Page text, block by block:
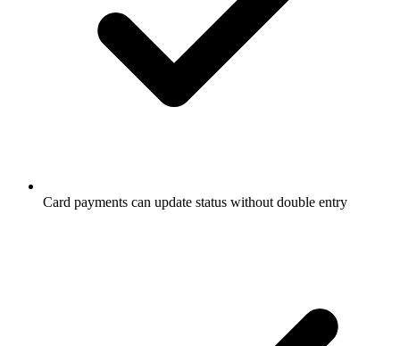
Card payments can update status without double entry